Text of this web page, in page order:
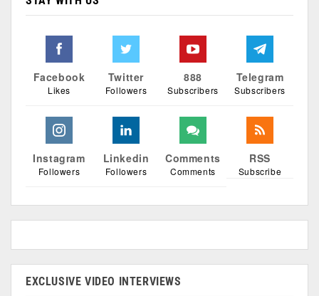
Facebook
Likes
Twitter
Followers
888
Subscribers
Telegram
Subscribers
Instagram
Followers
Linkedin
Followers
Comments
Comments
RSS
Subscribe
EXCLUSIVE VIDEO INTERVIEWS